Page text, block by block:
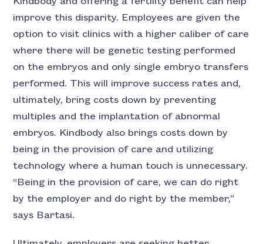
improve this disparity. Employees are given the
option to visit clinics with a higher caliber of care
where there will be genetic testing performed
on the embryos and only single embryo transfers
performed. This will improve success rates and,
ultimately, bring costs down by preventing
multiples and the implantation of abnormal
embryos. Kindbody also brings costs down by
being in the provision of care and utilizing
technology where a human touch is unnecessary.
“Being in the provision of care, we can do right
by the employer and do right by the member,”
says Bartasi.